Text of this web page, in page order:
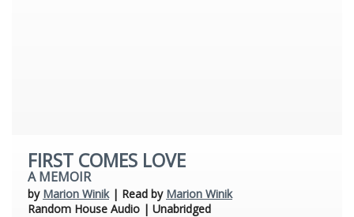
FIRST COMES LOVE
A MEMOIR
by Marion Winik| Read by Marion Winik
Random House Audio | Unabridged